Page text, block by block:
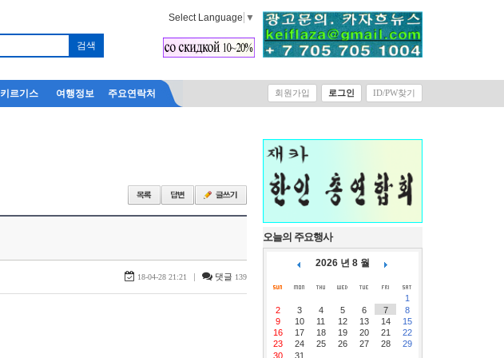
Select Language ▼
키르기스 여행정보 주요연락처 회원가입 로그인 ID/PW찾기
18-04-28 21:21 | 댓글 139
오늘의 주요행사
2026 년 8 월
1
2
3 4 5 6 7
8
9
10 11 12 13 14
15
16
17 18 19 20 21
22
23
24 25 26 27 28
29
30
31